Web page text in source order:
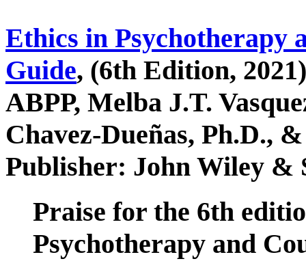
Ethics in Psychotherapy
Guide, (6th Edition,
ABPP, Melba J.T.
Chavez-Dueñas, Ph.D.,
Publisher: John Wiley &
Praise for the 6th
Psychotherapy and